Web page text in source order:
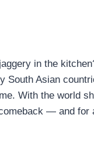
in the
South Asian
With the world
— and for